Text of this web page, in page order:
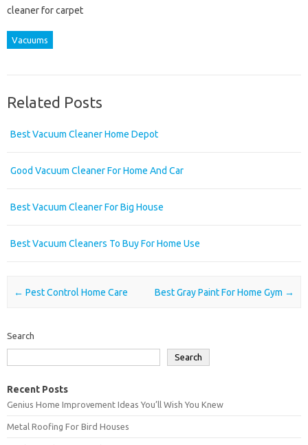
cleaner for carpet
Vacuums
Related Posts
Best Vacuum Cleaner Home Depot
Good Vacuum Cleaner For Home And Car
Best Vacuum Cleaner For Big House
Best Vacuum Cleaners To Buy For Home Use
Post navigation
← Pest Control Home Care Best Gray Paint For Home Gym →
Search
Search
Recent Posts
Genius Home Improvement Ideas You’ll Wish You Knew
Metal Roofing For Bird Houses